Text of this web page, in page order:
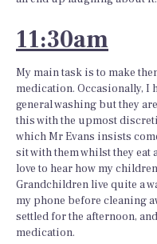
11:30am
My main task is to make
medication. Occasionally, I
general washing but they
this with the upmost
which Mr Evans insists
sit with them whilst they eat
love to hear how my
Grandchildren live quite a
my phone before cleaning
settled for the afternoon,
medication.